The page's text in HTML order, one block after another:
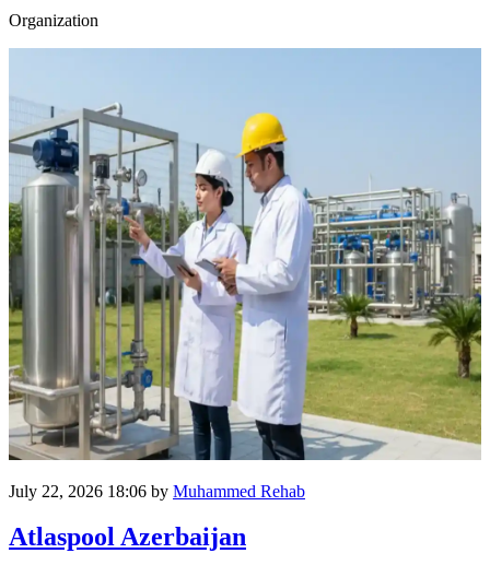
Organization
July 22, 2026 18:06 by Muhammed Rehab
Atlaspool Azerbaijan